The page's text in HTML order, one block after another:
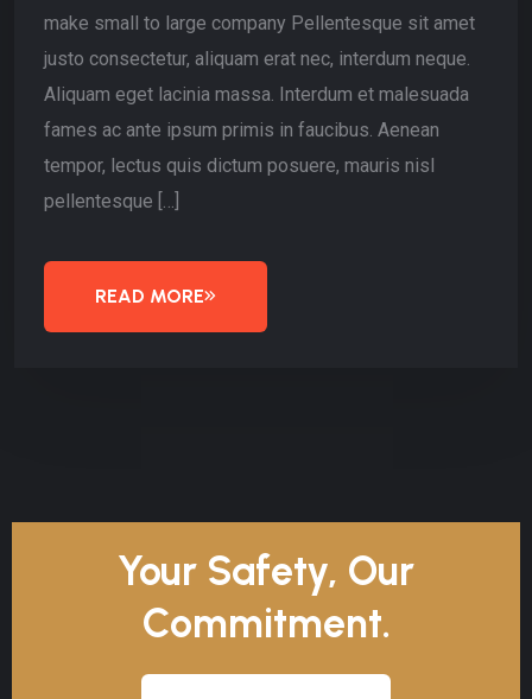
make small to large company Pellentesque sit amet
justo consectetur, aliquam erat nec, interdum neque.
Aliquam eget lacinia massa. Interdum et malesuada
fames ac ante ipsum primis in faucibus. Aenean
tempor, lectus quis dictum posuere, mauris nisl
pellentesque […]
READ MORE
Your Safety, Our
Commitment.